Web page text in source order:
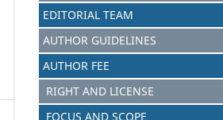
EDITORIAL TEAM
AUTHOR GUIDELINES
AUTHOR FEE
RIGHT AND LICENSE
FOCUS AND SCOPE